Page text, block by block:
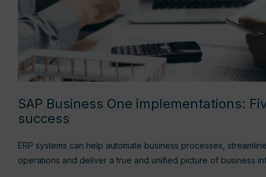
SAP Business One implementations:
success
ERP systems can help automate business processes,
operations and deliver a true and unified picture of business